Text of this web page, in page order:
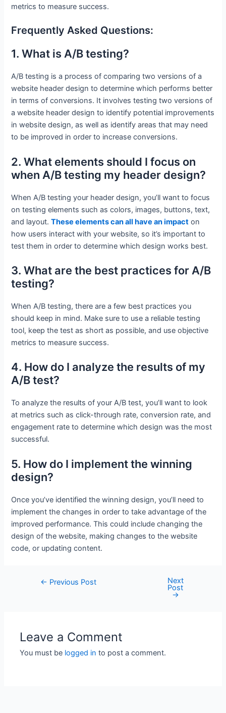
metrics to measure success.
Frequently Asked Questions:
1. What is A/B testing?
A/B testing is a process of comparing two versions of a
website header design to determine which performs better
in terms of conversions. It involves testing two versions of
a website header design to identify potential improvements
in website design, as well as identify areas that may need
to be improved in order to increase conversions.
2. What elements should I focus on
when A/B testing my header design?
When A/B testing your header design, you’ll want to focus
on testing elements such as colors, images, buttons, text,
and layout.These elements can all have an impact on
how users interact with your website, so it’s important to
test them in order to determine which design works best.
3. What are the best practices for A/B
testing?
When A/B testing, there are a few best practices you
should keep in mind. Make sure to use a reliable testing
tool, keep the test as short as possible, and use objective
metrics to measure success.
4. How do I analyze the results of my
A/B test?
To analyze the results of your A/B test, you’ll want to look
at metrics such as click-through rate, conversion rate, and
engagement rate to determine which design was the most
successful.
5. How do I implement the winning
design?
Once you’ve identified the winning design, you’ll need to
implement the changes in order to take advantage of the
improved performance. This could include changing the
design of the website, making changes to the website
code, or updating content.
Post← Previous Post Next
Post
→
Leave a Comment
You must be logged in to post a comment.